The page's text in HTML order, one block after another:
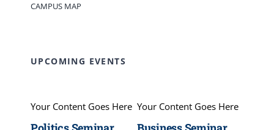
CAMPUS MAP
UPCOMING EVENTS
Your Content Goes Here Your Content Goes Here